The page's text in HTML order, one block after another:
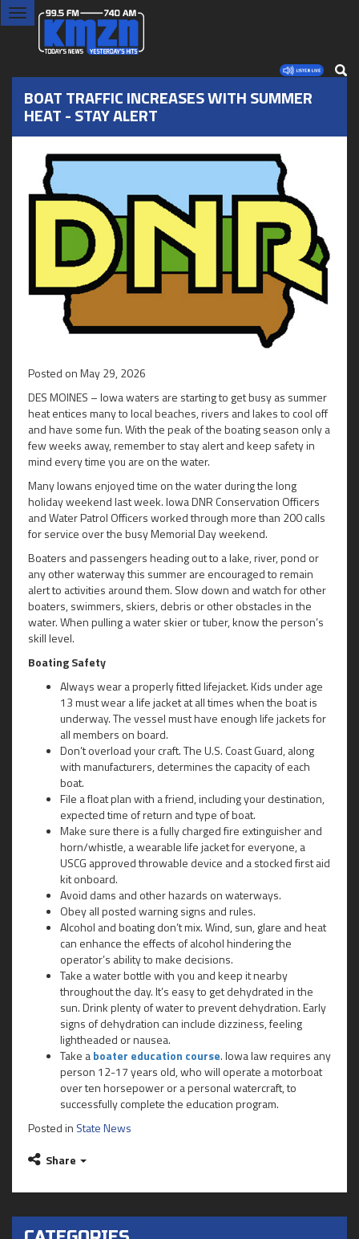
Toggle
navigation
BOAT TRAFFIC INCREASES WITH SUMMER
HEAT - STAY ALERT
Posted onMay 29, 2026
DES MOINES – Iowa waters are starting to get busy as summer
heat entices many to local beaches, rivers and lakes to cool off
and have some fun. With the peak of the boating season only a
few weeks away, remember to stay alert and keep safety in
mind every time you are on the water.
Many Iowans enjoyed time on the water during the long
holiday weekend last week. Iowa DNR Conservation Officers
and Water Patrol Officers worked through more than 200 calls
for service over the busy Memorial Day weekend.
Boaters and passengers heading out to a lake, river, pond or
any other waterway this summer are encouraged to remain
alert to activities around them. Slow down and watch for other
boaters, swimmers, skiers, debris or other obstacles in the
water. When pulling a water skier or tuber, know the person’s
skill level.
Boating Safety
Always wear a properly fitted lifejacket. Kids under age
13 must wear a life jacket at all times when the boat is
underway. The vessel must have enough life jackets for
all members on board.
Don’t overload your craft. The U.S. Coast Guard, along
with manufacturers, determines the capacity of each
boat.
File a float plan with a friend, including your destination,
expected time of return and type of boat.
Make sure there is a fully charged fire extinguisher and
horn/whistle, a wearable life jacket for everyone, a
USCG approved throwable device and a stocked first aid
kit onboard.
Avoid dams and other hazards on waterways.
Obey all posted warning signs and rules.
Alcohol and boating don’t mix. Wind, sun, glare and heat
can enhance the effects of alcohol hindering the
operator’s ability to make decisions.
Take a water bottle with you and keep it nearby
throughout the day. It’s easy to get dehydrated in the
sun. Drink plenty of water to prevent dehydration. Early
signs of dehydration can include dizziness, feeling
lightheaded or nausea.
Take aboater education course. Iowa law requires any
person 12-17 years old, who will operate a motorboat
over ten horsepower or a personal watercraft, to
successfully complete the education program.
Posted in State News
Share